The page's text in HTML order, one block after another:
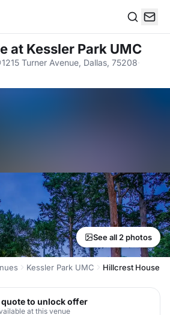
at Kessler Park UMC
1215 Turner Avenue, Dallas, 75208·
See all 2 photos
Kessler Park UMC Hillcrest House
quote to unlock offer
at this venue